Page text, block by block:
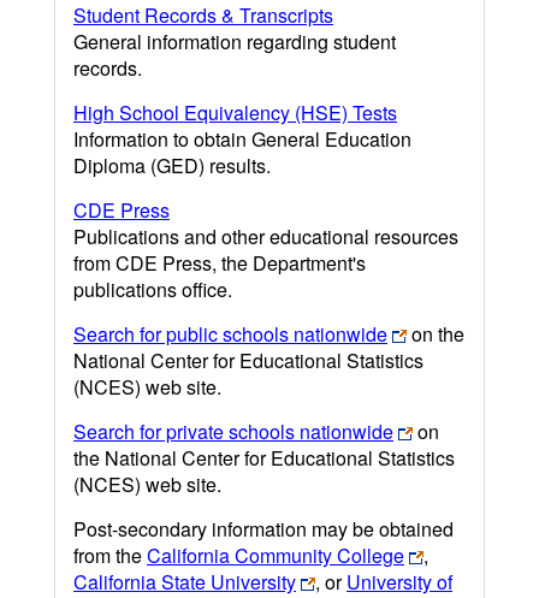
Student Records & Transcripts
General information regarding student
records.
High School Equivalency (HSE) Tests
Information to obtain General Education
Diploma (GED) results.
CDE Press
Publications and other educational resources
from CDE Press, the Department's
publications office.
Search for public schools nationwide
on the
National Center for Educational Statistics
(NCES) web site.
Search for private schools nationwide
on
the National Center for Educational Statistics
(NCES) web site.
Post-secondary information may be obtained
from theCalifornia Community College
,
California State University
, orUniversity of